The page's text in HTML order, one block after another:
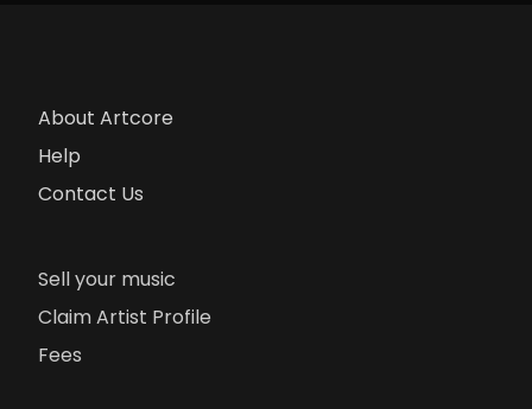
About Artcore
Help
Contact Us
Sell your music
Claim Artist Profile
Fees